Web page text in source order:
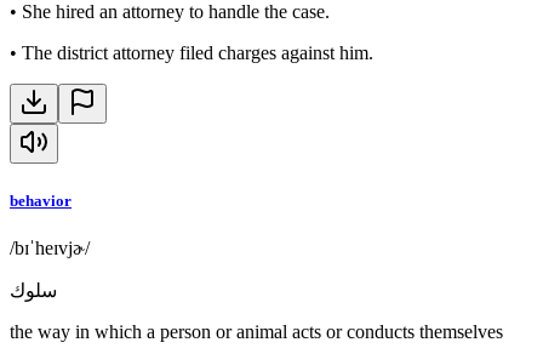
• She hired an attorney to handle the case.
• The district attorney filed charges against him.
behavior
/bɪˈheɪvjɚ/
سلوك
the way in which a person or animal acts or conducts themselves